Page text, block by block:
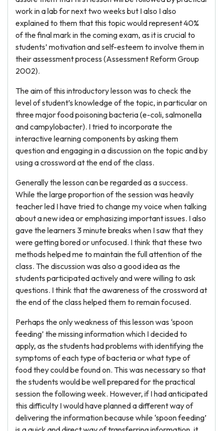
work in a lab for next two weeks but I also I also
explained to them that this topic would represent 40%
of the final mark in the coming exam, as it is crucial to
students’ motivation and self-esteem to involve them in
their assessment process (Assessment Reform Group
2002).
The aim of this introductory lesson was to check the
level of student’s knowledge of the topic, in particular on
three major food poisoning bacteria (e-coli, salmonella
and campylobacter). I tried to incorporate the
interactive learning components by asking them
question and engaging in a discussion on the topic and by
using a crossword at the end of the class.
Generally the lesson can be regarded as a success.
While the large proportion of the session was heavily
teacher led I have tried to change my voice when talking
about a new idea or emphasizing important issues. I also
gave the learners 3 minute breaks when I saw that they
were getting bored or unfocused. I think that these two
methods helped me to maintain the full attention of the
class. The discussion was also a good idea as the
students participated actively and were willing to ask
questions. I think that the awareness of the crossword at
the end of the class helped them to remain focused.
Perhaps the only weakness of this lesson was ‘spoon
feeding’ the missing information which I decided to
apply, as the students had problems with identifying the
symptoms of each type of bacteria or what type of
food they could be found on. This was necessary so that
the students would be well prepared for the practical
session the following week. However, if I had anticipated
this difficulty I would have planned a different way of
delivering the information because while ‘spoon feeding’